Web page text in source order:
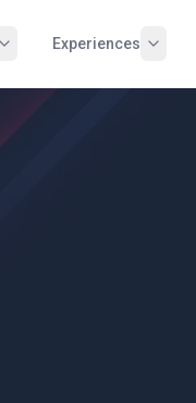
Experiences